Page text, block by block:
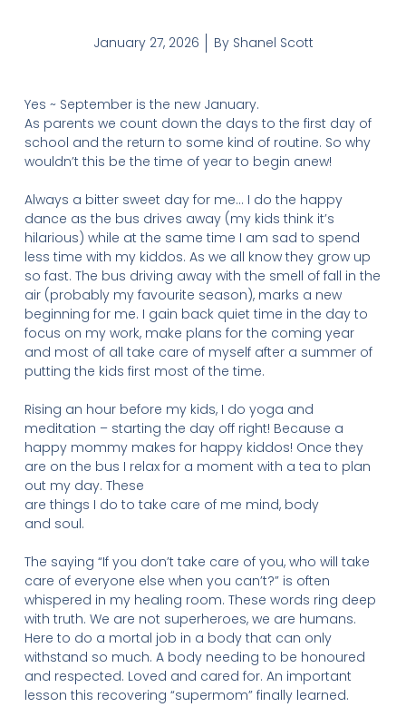
January 27, 2026 ByShanel Scott
Yes ~ September is the new January.
As parents we count down the days to the first day of
school and the return to some kind of routine. So why
wouldn’t this be the time of year to begin anew!
Always a bitter sweet day for me… I do the happy
dance as the bus drives away (my kids think it’s
hilarious) while at the same time I am sad to spend
less time with my kiddos. As we all know they grow up
so fast. The bus driving away with the smell of fall in the
air (probably my favourite season), marks a new
beginning for me. I gain back quiet time in the day to
focus on my work, make plans for the coming year
and most of all take care of myself after a summer of
putting the kids first most of the time.
Rising an hour before my kids, I do yoga and
meditation – starting the day off right! Because a
happy mommy makes for happy kiddos! Once they
are on the bus I relax for a moment with a tea to plan
out my day. These
are things I do to take care of me mind, body
and soul.
The saying “If you don’t take care of you, who will take
care of everyone else when you can’t?” is often
whispered in my healing room. These words ring deep
with truth. We are not superheroes, we are humans.
Here to do a mortal job in a body that can only
withstand so much. A body needing to be honoured
and respected. Loved and cared for. An important
lesson this recovering “supermom” finally learned.